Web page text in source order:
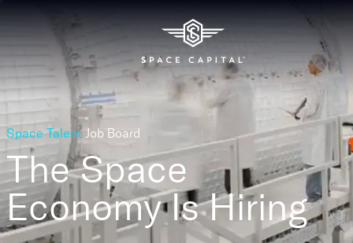
Space Talent Job Board
The Space
EconomyIs Hiring